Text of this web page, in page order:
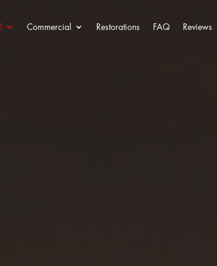
Commercial Restorations FAQ Reviews